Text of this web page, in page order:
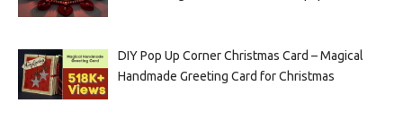
DIY Pop Up Corner Christmas Card – Magical
Handmade Greeting Card for Christmas